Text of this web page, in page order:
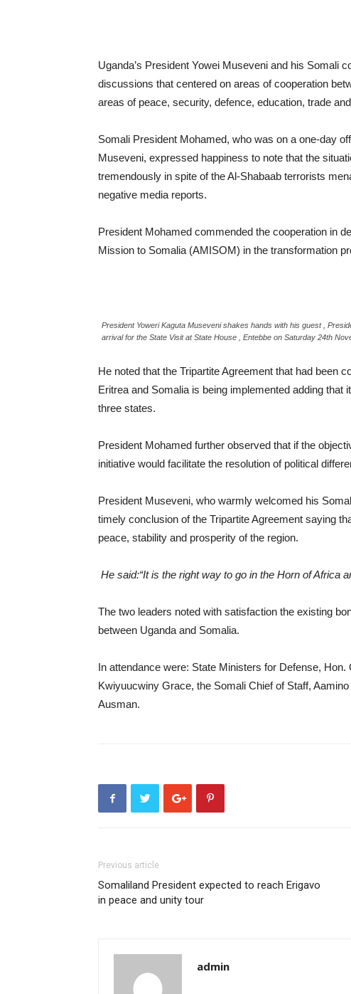
Uganda’s President Yowei Museveni and his Somali
discussions that centered on areas of cooperation
areas of peace, security, defence, education, trade
Somali President Mohamed, who was on a one-day
Museveni, expressed happiness to note that the
tremendously in spite of the Al-Shabaab terrorists
negative media reports.
President Mohamed commended the cooperation in
Mission to Somalia (AMISOM) in the transformation
President Yoweri Kaguta Museveni shakes hands with his guest ,
arrival for the State Visit at State House , Entebbe on Saturday 24th
He noted that the Tripartite Agreement that had been
Eritrea and Somalia is being implemented adding
three states.
President Mohamed further observed that if the
initiative would facilitate the resolution of political
President Museveni, who warmly welcomed his
timely conclusion of the Tripartite Agreement saying
peace, stability and prosperity of the region.
He said:“It is the right way to go in the Horn of Africa
The two leaders noted with satisfaction the existing
between Uganda and Somalia.
In attendance were: State Ministers for Defense,
Kwiyuucwiny Grace, the Somali Chief of Staff,
Ausman.
Previous article
Somaliland President expected to reach Erigavo
in peace and unity tour
admin